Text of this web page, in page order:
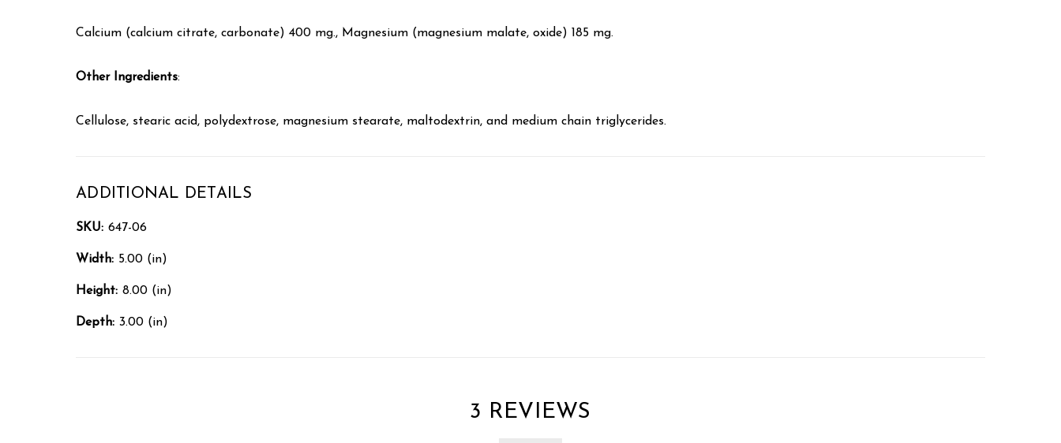
Calcium (calcium citrate, carbonate) 400 mg., Magnesium (magnesium malate, oxide) 185 mg.
Other Ingredients:
Cellulose, stearic acid, polydextrose, magnesium stearate, maltodextrin, and medium chain triglycerides.
ADDITIONAL DETAILS
SKU: 647-06
Width: 5.00 (in)
Height: 8.00 (in)
Depth: 3.00 (in)
3 REVIEWS